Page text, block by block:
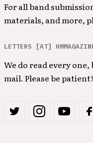
For all band
materials, and more,
LETTERS [AT]
We do read every
mail. Please be patient!